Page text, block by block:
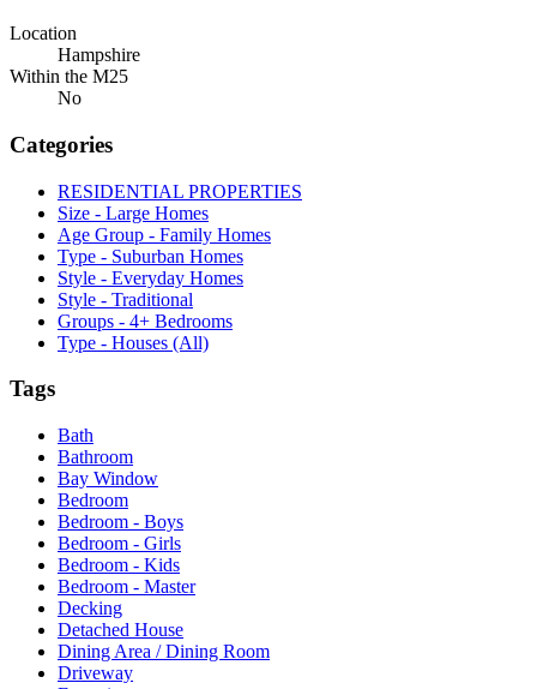
Location
Hampshire
Within the M25
No
Categories
RESIDENTIAL PROPERTIES
Size - Large Homes
Age Group - Family Homes
Type - Suburban Homes
Style - Everyday Homes
Style - Traditional
Groups - 4+ Bedrooms
Type - Houses (All)
Tags
Bath
Bathroom
Bay Window
Bedroom
Bedroom - Boys
Bedroom - Girls
Bedroom - Kids
Bedroom - Master
Decking
Detached House
Dining Area / Dining Room
Driveway